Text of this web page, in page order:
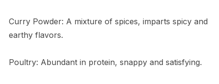
Curry Powder: A mixture of spices, imparts spicy and
earthy flavors.
Poultry: Abundant in protein, snappy and satisfying.